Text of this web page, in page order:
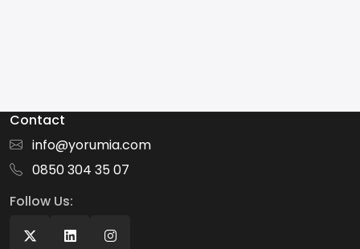
Contact
info@yorumia.com
0850 304 35 07
Follow Us: